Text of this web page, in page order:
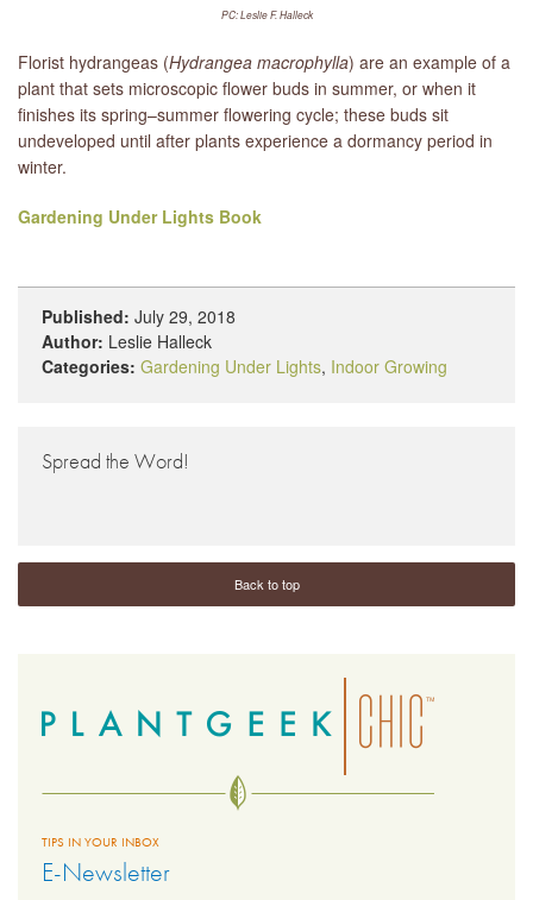
PC: Leslie F. Halleck
Florist hydrangeas (Hydrangea macrophylla) are an example of a
plant that sets microscopic flower buds in summer, or when it
finishes its spring–summer flowering cycle; these buds sit
undeveloped until after plants experience a dormancy period in
winter.
Gardening Under Lights Book
Published: July 29, 2018
Author: Leslie Halleck
Categories: Gardening Under Lights, Indoor Growing
Spread the Word!
Back to top
TIPS IN YOUR INBOX
E-Newsletter